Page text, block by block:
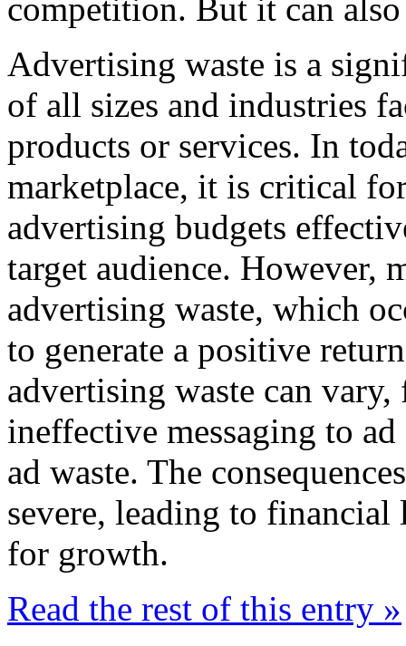
competition. But it can
Advertising waste is a
of all sizes and industries
products or services. In
marketplace, it is critical
advertising budgets
target audience. However,
advertising waste, which
to generate a positive
advertising waste can
ineffective messaging to
ad waste. The
severe, leading to financial
for growth.
Read the rest of this entry »